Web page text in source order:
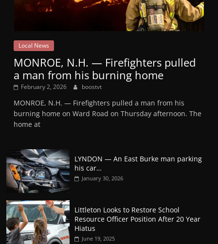
Local News
MONROE, N.H. — Firefighters pulled
a man from his burning home
February 2, 2026 boostvt
MONROE, N.H. — Firefighters pulled a man from his
burning home on Ward Road on Thursday afternoon. The
home at
LYNDON — An East Burke man parking
his car…
January 30, 2026
Littleton Looks to Restore School
Resource Officer Position After 20 Year
Hiatus
June 19, 2025